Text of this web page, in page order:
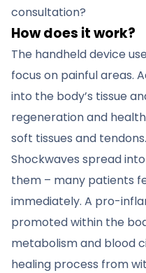
consultation?
How does it work?
The handheld device
focus on painful areas.
into the body’s tissue
regeneration and
soft tissues and tendons.
Shockwaves spread
them – many patients
immediately. A pro-
promoted within the
metabolism and blood
healing process from